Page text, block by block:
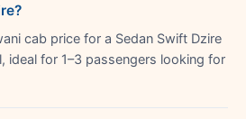
cab price for a Sedan Swift Dzire
ideal for 1–3 passengers looking for